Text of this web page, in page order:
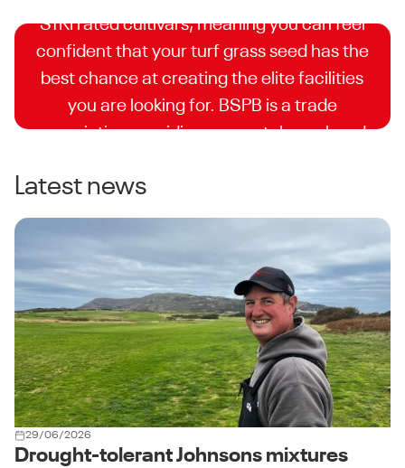
STRI rated cultivars, meaning you can feel
confident that your turf grass seed has the
best chance at creating the elite facilities
you are looking for. BSPB is a trade
association providing accurately analysed
seed companies.
Explore the Turfgrass Variety List
Latest news
29/06/2026
Drought-tolerant Johnsons mixtures